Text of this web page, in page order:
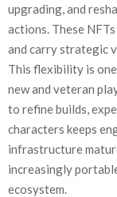
upgrading, and
actions. These
and carry strategic
This flexibility is
new and veteran
to refine builds,
characters keeps
infrastructure
increasingly
ecosystem.